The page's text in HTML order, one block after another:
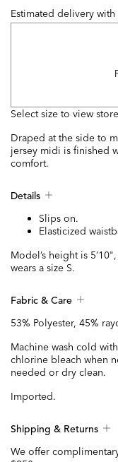
Estimated delivery
Select size to view
Draped at the side to
jersey midi is finished
comfort.
Details
Slips on.
Elasticized
Model’s height is
wears a size S.
Fabric & Care
53% Polyester, 45%
Machine wash cold
chlorine bleach when
needed or dry clean.
Imported.
Shipping & Returns
We offer